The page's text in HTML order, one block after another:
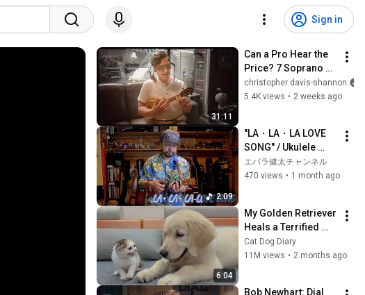
Sign in
31:11
Can a Pro Hear the
Price? 7 Soprano
Ukuleles Put to the
Test
christopher davis-shannon
5.4K views • 2 weeks ago
2:09
"LA・LA・LA LOVE
SONG" / Ukulele
Magazine Vol.35
Linked Score
エバラ健太チャンネル
470 views • 1 month ago
6:04
My Golden Retriever
Heals a Terrified
Rescue Kitten in
Just 3 Meetings!
Cat Dog Diary
11M views • 2 months ago
Bob Newhart: Dial